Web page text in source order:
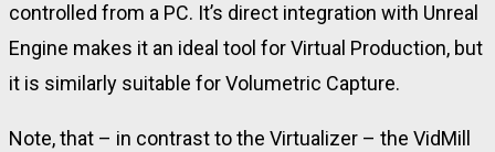
controlled from a PC. It’s direct integration with Unreal
Engine makes it an ideal tool for Virtual Production, but
it is similarly suitable for Volumetric Capture.
Note, that – in contrast to the Virtualizer – the VidMill